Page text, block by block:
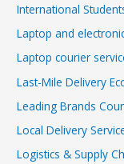
International
Laptop and
Laptop courier
Last-Mile Delivery
Leading Brands
Local Delivery
Logistics & Supply